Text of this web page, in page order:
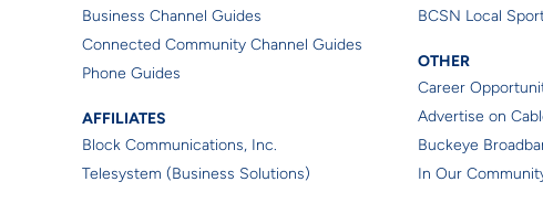
Business Channel Guides
Connected Community Channel Guides
Phone Guides
Affiliates
AFFILIATES
Block Communications, Inc.
Telesystem (Business Solutions)
BCSN Local
Other
OTHER
Career
Advertise on
Buckeye
In Our